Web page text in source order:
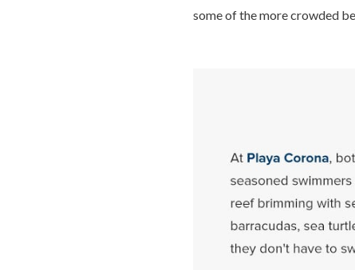
some of the more crowded